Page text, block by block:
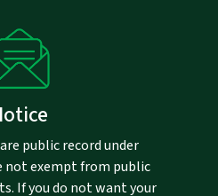
public record under
not exempt from public
If you do not want your